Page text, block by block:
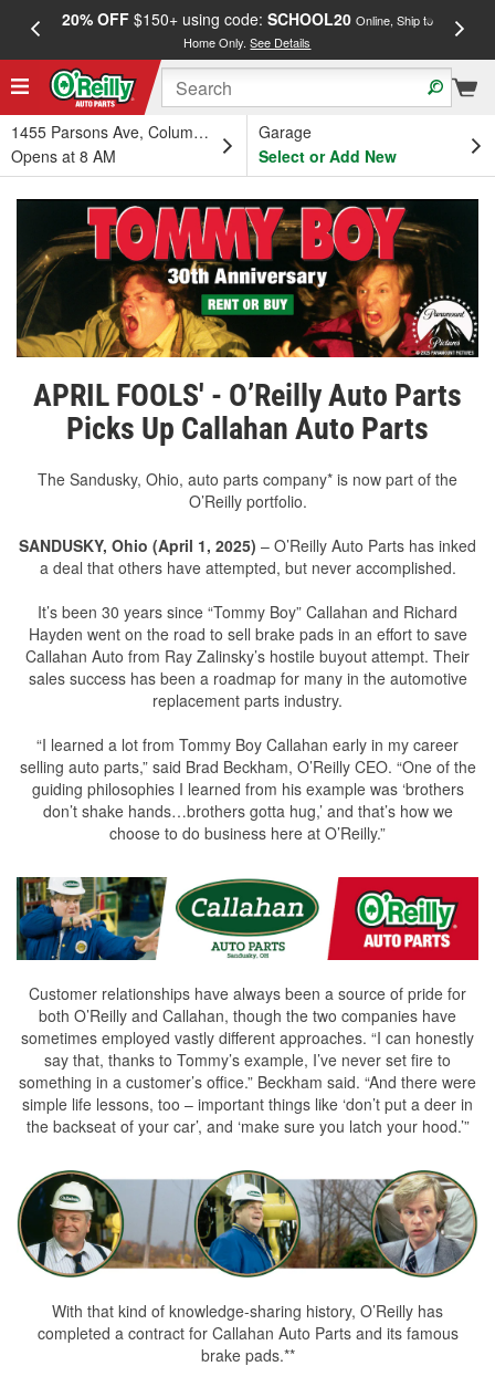
20% OFF$150+ using code: SCHOOL20 Online, Ship to
Home Only.See Details
1455 Parsons Ave, Columbus, OH
Opens at 8 AM
Garage
Select or Add New
APRIL FOOLS' - O’Reilly Auto Parts
Picks Up Callahan Auto Parts
The Sandusky, Ohio, auto parts company* is now part of the
O’Reilly portfolio.
SANDUSKY, Ohio (April 1, 2025) – O’Reilly Auto Parts has inked
a deal that others have attempted, but never accomplished.
It’s been 30 years since “Tommy Boy” Callahan and Richard
Hayden went on the road to sell brake pads in an effort to save
Callahan Auto from Ray Zalinsky’s hostile buyout attempt. Their
sales success has been a roadmap for many in the automotive
replacement parts industry.
“I learned a lot from Tommy Boy Callahan early in my career
selling auto parts,” said Brad Beckham, O’Reilly CEO. “One of the
guiding philosophies I learned from his example was ‘brothers
don’t shake hands…brothers gotta hug,’ and that’s how we
choose to do business here at O’Reilly.”
Customer relationships have always been a source of pride for
both O’Reilly and Callahan, though the two companies have
sometimes employed vastly different approaches. “I can honestly
say that, thanks to Tommy’s example, I’ve never set fire to
something in a customer’s office.” Beckham said. “And there were
simple life lessons, too – important things like ‘don’t put a deer in
the backseat of your car’, and ‘make sure you latch your hood.’”
With that kind of knowledge-sharing history, O’Reilly has
completed a contract for Callahan Auto Parts and its famous
brake pads.**